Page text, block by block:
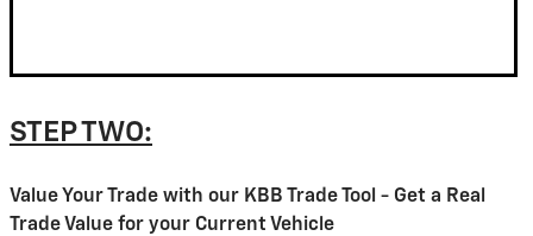
STEP TWO:
Value Your Trade with our KBB Trade Tool - Get a Real
Trade Value for your Current Vehicle